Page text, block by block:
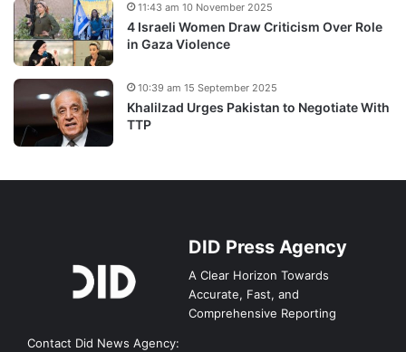
4 Israeli Women Draw Criticism Over Role
in Gaza Violence
11:43 am 10 November 2025
Khalilzad Urges Pakistan to Negotiate With
TTP
10:39 am 15 September 2025
DID Press Agency
A Clear Horizon Towards
Accurate, Fast, and
Comprehensive Reporting
Contact Did News Agency: